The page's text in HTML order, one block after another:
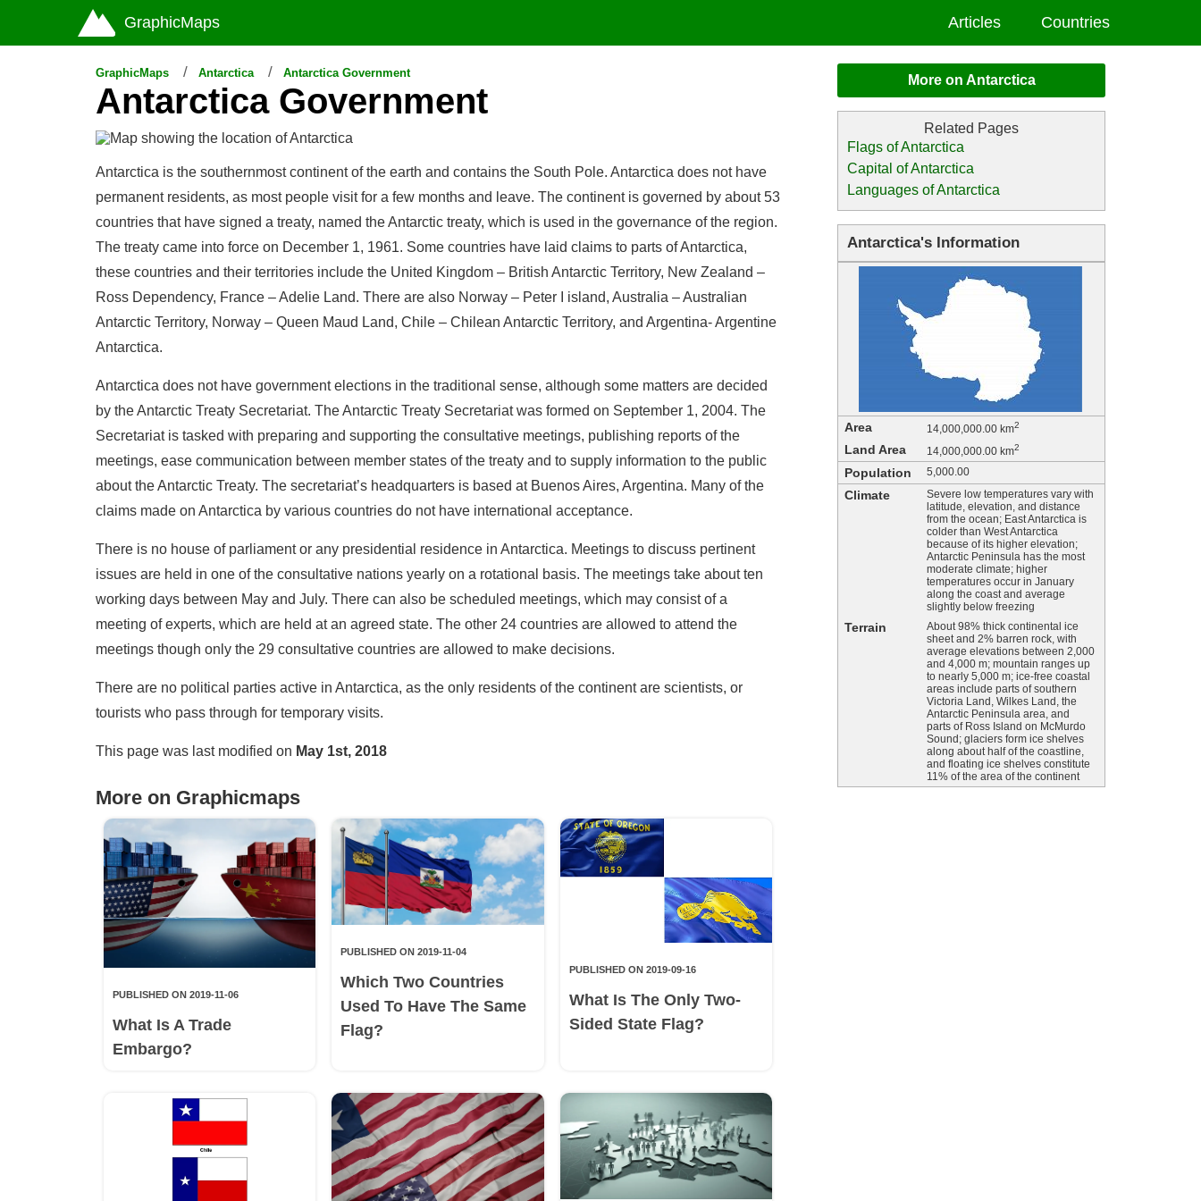
GraphicMaps Antarctica Antarctica Government
Antarctica Government
Antarctica is the southernmost continent of the earth and contains the South Pole. Antarctica does not have
permanent residents, as most people visit for a few months and leave. The continent is governed by about 53
countries that have signed a treaty, named the Antarctic treaty, which is used in the governance of the region.
The treaty came into force on December 1, 1961. Some countries have laid claims to parts of Antarctica,
these countries and their territories include the United Kingdom – British Antarctic Territory, New Zealand –
Ross Dependency, France – Adelie Land. There are also Norway – Peter I island, Australia – Australian
Antarctic Territory, Norway – Queen Maud Land, Chile – Chilean Antarctic Territory, and Argentina- Argentine
Antarctica.
Antarctica does not have government elections in the traditional sense, although some matters are decided
by the Antarctic Treaty Secretariat. The Antarctic Treaty Secretariat was formed on September 1, 2004. The
Secretariat is tasked with preparing and supporting the consultative meetings, publishing reports of the
meetings, ease communication between member states of the treaty and to supply information to the public
about the Antarctic Treaty. The secretariat’s headquarters is based at Buenos Aires, Argentina. Many of the
claims made on Antarctica by various countries do not have international acceptance.
There is no house of parliament or any presidential residence in Antarctica. Meetings to discuss pertinent
issues are held in one of the consultative nations yearly on a rotational basis. The meetings take about ten
working days between May and July. There can also be scheduled meetings, which may consist of a
meeting of experts, which are held at an agreed state. The other 24 countries are allowed to attend the
meetings though only the 29 consultative countries are allowed to make decisions.
There are no political parties active in Antarctica, as the only residents of the continent are scientists, or
tourists who pass through for temporary visits.
This page was last modified on May 1st, 2018
More on Graphicmaps
PUBLISHED ON 2019-11-06
What Is A Trade
Embargo?
PUBLISHED ON 2019-11-04
Which Two Countries
Used To Have The Same
Flag?
PUBLISHED ON 2019-09-16
What Is The Only Two-
Sided State Flag?
More on Antarctica
Flags of Antarctica
Capital of Antarctica
Languages of Antarctica
Antarctica's Information
Area 14,000,000.00 km2
Land Area 14,000,000.00 km2
Population 5,000.00
Climate
Severe low temperatures vary with
latitude, elevation, and distance
from the ocean; East Antarctica is
colder than West Antarctica
because of its higher elevation;
Antarctic Peninsula has the most
moderate climate; higher
temperatures occur in January
along the coast and average
slightly below freezing
Terrain
About 98% thick continental ice
sheet and 2% barren rock, with
average elevations between 2,000
and 4,000 m; mountain ranges up
to nearly 5,000 m; ice-free coastal
areas include parts of southern
Victoria Land, Wilkes Land, the
Antarctic Peninsula area, and
parts of Ross Island on McMurdo
Sound; glaciers form ice shelves
along about half of the coastline,
and floating ice shelves constitute
11% of the area of the continent
GraphicMaps Articles Countries